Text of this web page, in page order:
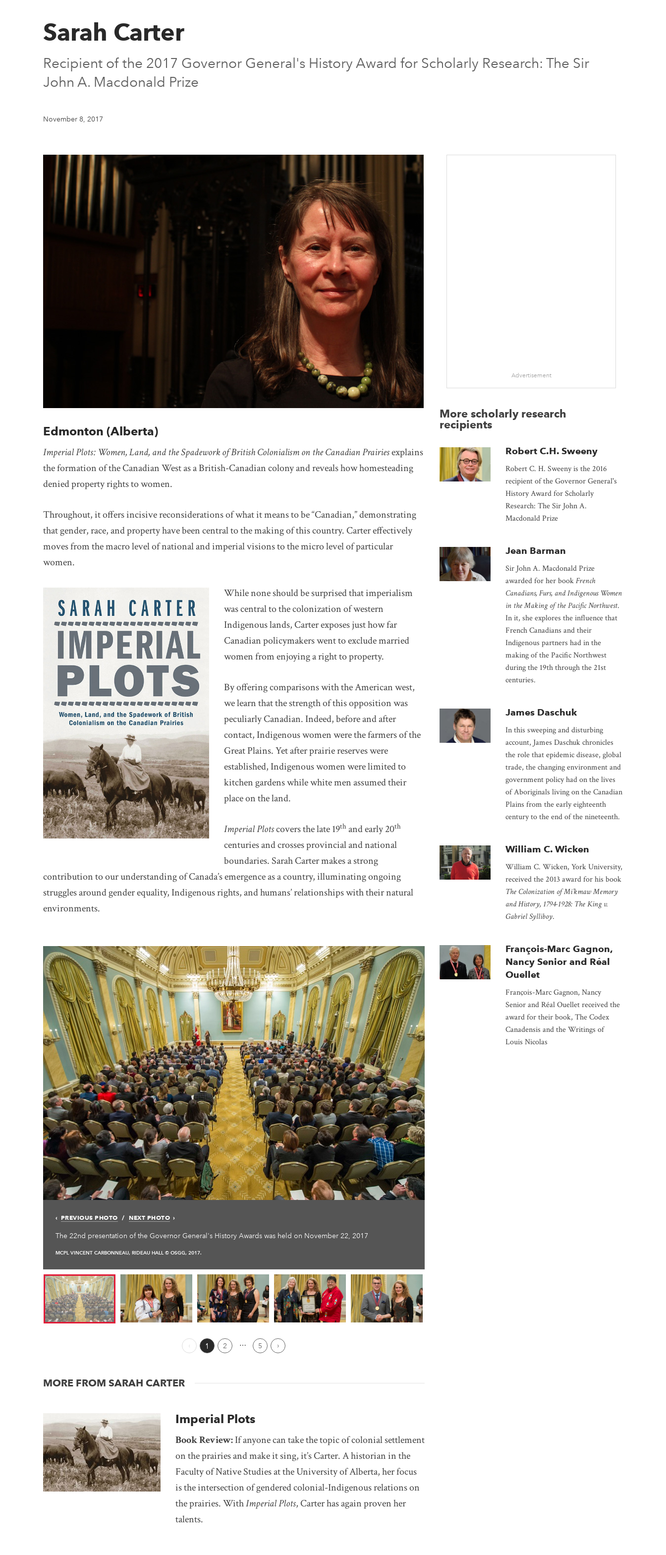
Sarah Carter
Recipient of the 2017 Governor General's History Award for Scholarly Research: The Sir
John A. Macdonald Prize
November 8, 2017
Edmonton (Alberta)
Imperial Plots: Women, Land, and the Spadework of British Colonialism on the Canadian Prairiesexplains
the formation of the Canadian West as a British-Canadian colony and reveals how homesteading
denied property rights to women.
Throughout, it offers incisive reconsiderations of what it means to be “Canadian,” demonstrating
that gender, race, and property have been central to the making of this country. Carter effectively
moves from the macro level of national and imperial visions to the micro level of particular
women.
While none should be surprised that imperialism
was central to the colonization of western
Indigenous lands, Carter exposes just how far
Canadian policymakers went to exclude married
women from enjoying a right to property.
By offering comparisons with the American west,
we learn that the strength of this opposition was
peculiarly Canadian. Indeed, before and after
contact, Indigenous women were the farmers of the
Great Plains. Yet after prairie reserves were
established, Indigenous women were limited to
kitchen gardens while white men assumed their
place on the land.
Imperial Plotscovers the late 19th and early 20th
centuries and crosses provincial and national
boundaries. Sarah Carter makes a strong
contribution to our understanding of Canada’s emergence as a country, illuminating ongoing
struggles around gender equality, Indigenous rights, and humans’ relationships with their natural
environments.
PREVIOUS PHOTO NEXT PHOTO
The 22nd presentation of the Governor General's History Awards was held on November 22, 2017
MCPL VINCENT CARBONNEAU, RIDEAU HALL © OSGG, 2017.
Previous Page
1 2 5 Next ›
MORE FROM SARAH CARTER
Imperial Plots
Book Review:If anyone can take the topic of colonial settlement
on the prairies and make it sing, it’s Carter. A historian in the
Faculty of Native Studies at the University of Alberta, her focus
is the intersection of gendered colonial-Indigenous relations on
the prairies. WithImperial Plots, Carter has again proven her
talents.
Advertisement
More scholarly research
recipients
Robert C.H. Sweeny
Robert C. H. Sweeny is the 2016
recipient of the Governor General's
History Award for Scholarly
Research: TheSir John A.
Macdonald Prize
Jean Barman
Sir John A. Macdonald Prize
awarded for her bookFrench
Canadians, Furs, and Indigenous Women
in the Making of the Pacific Northwest.
In it, she explores the influence that
French Canadians and their
Indigenous partners had in the
making of the Pacific Northwest
during the 19th through the 21st
centuries.
James Daschuk
In this sweeping and disturbing
account, James Daschuk chronicles
the role that epidemic disease, global
trade, the changing environment and
government policy had on the lives
of Aboriginals living on the Canadian
Plains from the early eighteenth
century to the end of the nineteenth.
William C. Wicken
William C. Wicken, York University,
received the 2013 award for his book
The Colonization of Mi’kmaw Memory
and History, 1794-1928: The King v.
Gabriel Sylliboy.
François-Marc Gagnon,
Nancy Senior and Réal
Ouellet
François-Marc Gagnon, Nancy
Senior and Réal Ouellet received the
award for their book, The Codex
Canadensis and the Writings of
Louis Nicolas